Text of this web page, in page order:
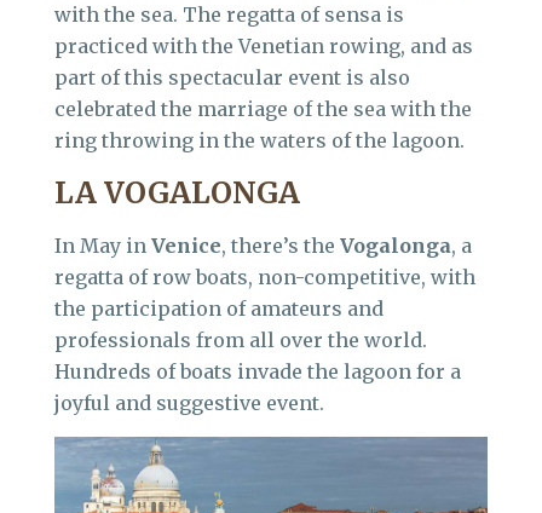
with the sea. The regatta of sensa is
practiced with the Venetian rowing, and as
part of this spectacular event is also
celebrated the marriage of the sea with the
ring throwing in the waters of the lagoon.
LA VOGALONGA
In May in Venice, there’s the Vogalonga, a
regatta of row boats, non-competitive, with
the participation of amateurs and
professionals from all over the world.
Hundreds of boats invade the lagoon for a
joyful and suggestive event.